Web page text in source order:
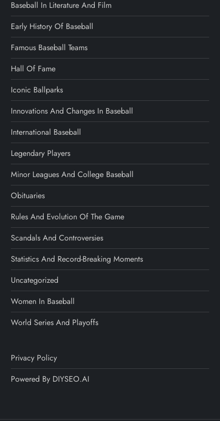
Baseball In Literature And Film
Early History Of Baseball
Famous Baseball Teams
Hall Of Fame
Iconic Ballparks
Innovations And Changes In Baseball
International Baseball
Legendary Players
Minor Leagues And College Baseball
Obituaries
Rules And Evolution Of The Game
Scandals And Controversies
Statistics And Record-Breaking Moments
Uncategorized
Women In Baseball
World Series And Playoffs
Privacy Policy
Powered By DIYSEO.AI